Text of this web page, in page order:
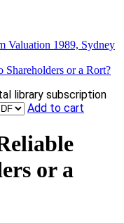
Valuation 1989, Sydney
Shareholders or a Rort?
library subscription
Add to cart
or a